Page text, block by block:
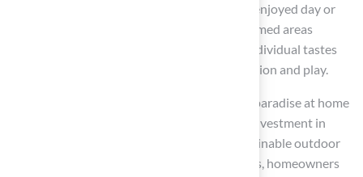
usability, allowing for golfing activities to be enjoyed day or
night. The addition of water features and themed areas
personalizes the space, ensuring it reflects individual tastes
while providing a serene backdrop for relaxation and play.
Ultimately, the journey to creating a golfer’s paradise at home
transcends the game itself; it represents an investment in
quality family time, property value, and sustainable outdoor
living. By embracing these backyard golf ideas, homeowners